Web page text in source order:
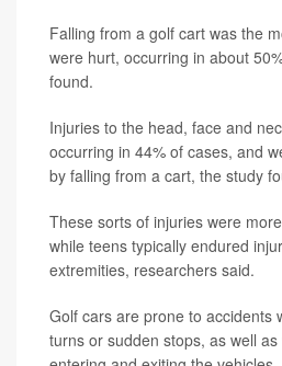
Falling from a golf cart was the
were hurt, occurring in about
found.
Injuries to the head, face and
occurring in 44% of cases, and
by falling from a cart, the study
These sorts of injuries were
while teens typically endured
extremities, researchers said.
Golf cars are prone to accidents
turns or sudden stops, as well